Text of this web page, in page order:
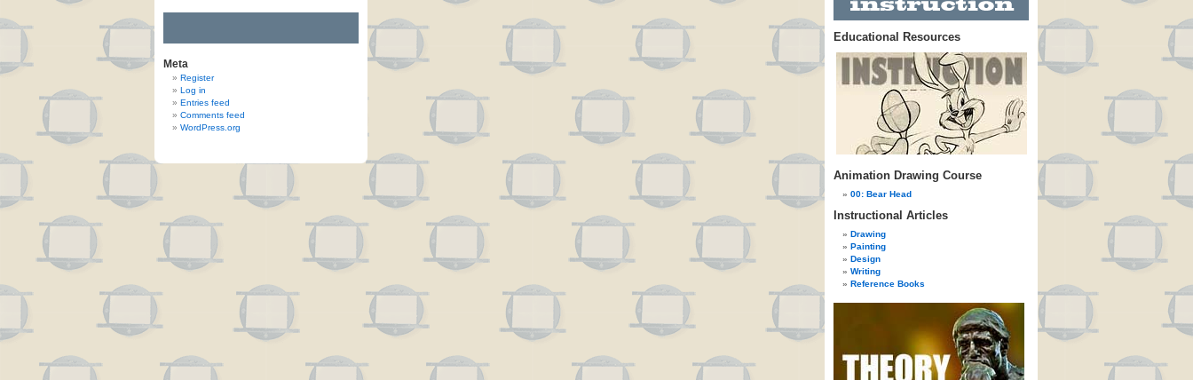
Meta
Register
Log in
Entries feed
Comments feed
WordPress.org
Educational Resources
Animation Drawing Course
00: Bear Head
Instructional Articles
Drawing
Painting
Design
Writing
Reference Books